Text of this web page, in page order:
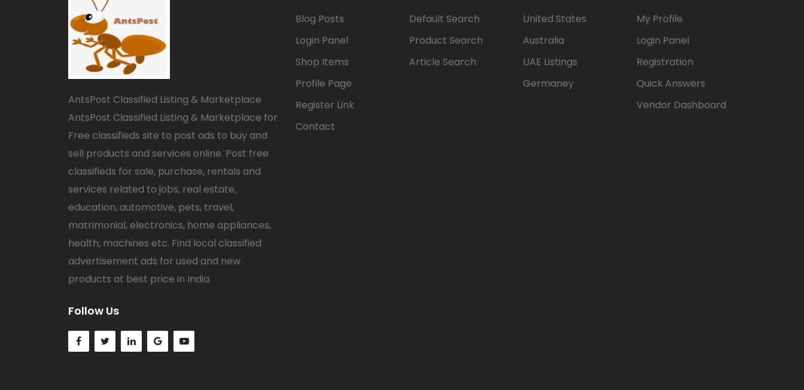
AntsPost Classified Listing & Marketplace
AntsPost Classified Listing & Marketplace for
Free classifieds site to post ads to buy and
sell products and services online. Post free
classifieds for sale, purchase, rentals and
services related to jobs, real estate,
education, automotive, pets, travel,
matrimonial, electronics, home appliances,
health, machines etc. Find local classified
advertisement ads for used and new
products at best price in India.
Follow Us
Blog Posts
Login Panel
Shop Items
Profile Page
Register Link
Contact
Default Search
Product Search
Article Search
United States
Australia
UAE Listings
Germaney
My Profile
Login Panel
Registration
Quick Answers
Vendor Dashboard